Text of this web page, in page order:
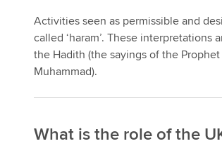
Activities seen as permissible and
called ‘haram’. These interpretations
the Hadith (the sayings of the
Muhammad).
What is the role of the